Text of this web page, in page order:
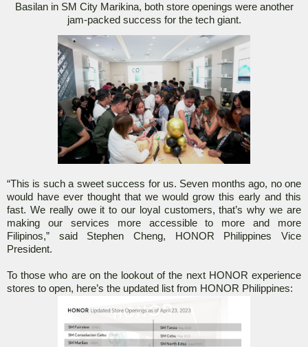
Basilan in SM City Marikina, both store openings were another
jam-packed success for the tech giant.
“This is such a sweet success for us. Seven months ago, no one
would have ever thought that we would grow this early and this
fast. We really owe it to our loyal customers, that’s why we are
making our services more accessible to more and more
Filipinos,” said Stephen Cheng, HONOR Philippines Vice
President.
To those who are on the lookout of the next HONOR experience
stores to open, here’s the updated list from HONOR Philippines: